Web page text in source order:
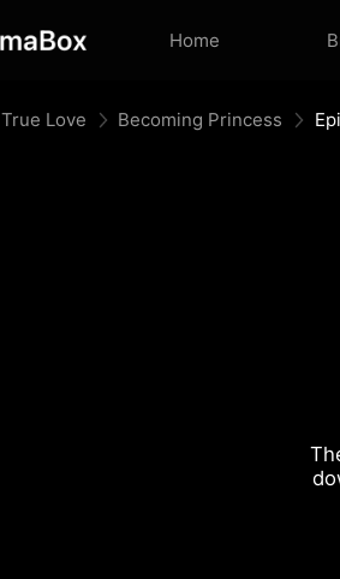
Home
True Love Becoming Princess